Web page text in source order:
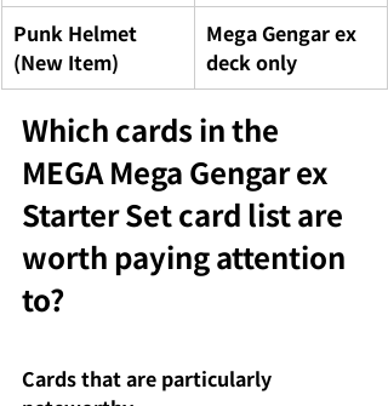
Punk Helmet
(New Item)
Mega Gengar ex
deck only
Which cards in the
MEGA Mega Gengar ex
Starter Set card list are
worth paying attention
to?
Cards that are particularly